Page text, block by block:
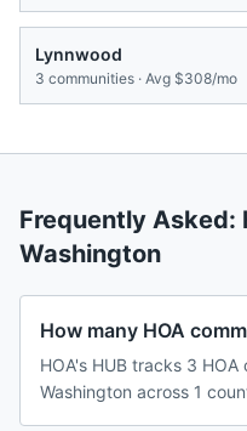
Lynnwood
3 communities · Avg $308/mo
Frequently Asked:
Washington
How many HOA
HOA's HUB tracks 3
Washington across 1